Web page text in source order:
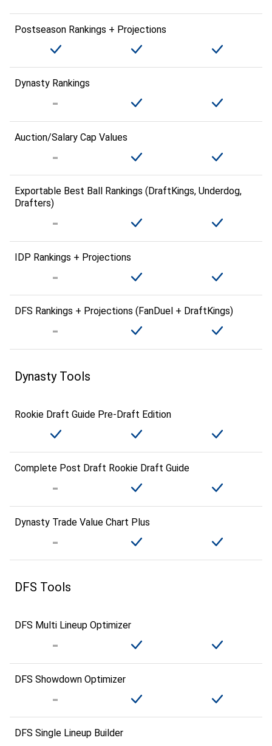
Postseason Rankings + Projections
Dynasty Rankings
Auction/Salary Cap Values
Exportable Best Ball Rankings (DraftKings, Underdog,
Drafters)
IDP Rankings + Projections
DFS Rankings + Projections (FanDuel + DraftKings)
Dynasty Tools
Rookie Draft Guide Pre-Draft Edition
Complete Post Draft Rookie Draft Guide
Dynasty Trade Value Chart Plus
DFS Tools
DFS Multi Lineup Optimizer
DFS Showdown Optimizer
DFS Single Lineup Builder